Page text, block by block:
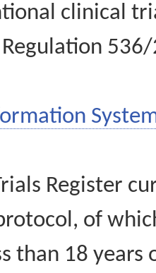
clinical
Register
of
than 18